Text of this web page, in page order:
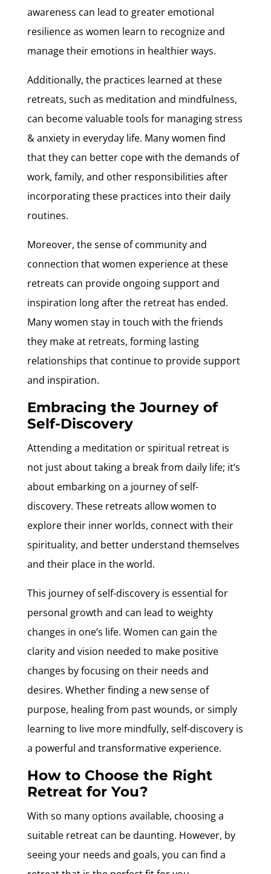
awareness can lead to greater emotional
resilience as women learn to recognize and
manage their emotions in healthier ways.
Additionally, the practices learned at these
retreats, such as meditation and mindfulness,
can become valuable tools for managing stress
& anxiety in everyday life. Many women find
that they can better cope with the demands of
work, family, and other responsibilities after
incorporating these practices into their daily
routines.
Moreover, the sense of community and
connection that women experience at these
retreats can provide ongoing support and
inspiration long after the retreat has ended.
Many women stay in touch with the friends
they make at retreats, forming lasting
relationships that continue to provide support
and inspiration.
Embracing the Journey of
Self-Discovery
Attending a meditation or spiritual retreat is
not just about taking a break from daily life; it’s
about embarking on a journey of self-
discovery. These retreats allow women to
explore their inner worlds, connect with their
spirituality, and better understand themselves
and their place in the world.
This journey of self-discovery is essential for
personal growth and can lead to weighty
changes in one’s life. Women can gain the
clarity and vision needed to make positive
changes by focusing on their needs and
desires. Whether finding a new sense of
purpose, healing from past wounds, or simply
learning to live more mindfully, self-discovery is
a powerful and transformative experience.
How to Choose the Right
Retreat for You?
With so many options available, choosing a
suitable retreat can be daunting. However, by
seeing your needs and goals, you can find a